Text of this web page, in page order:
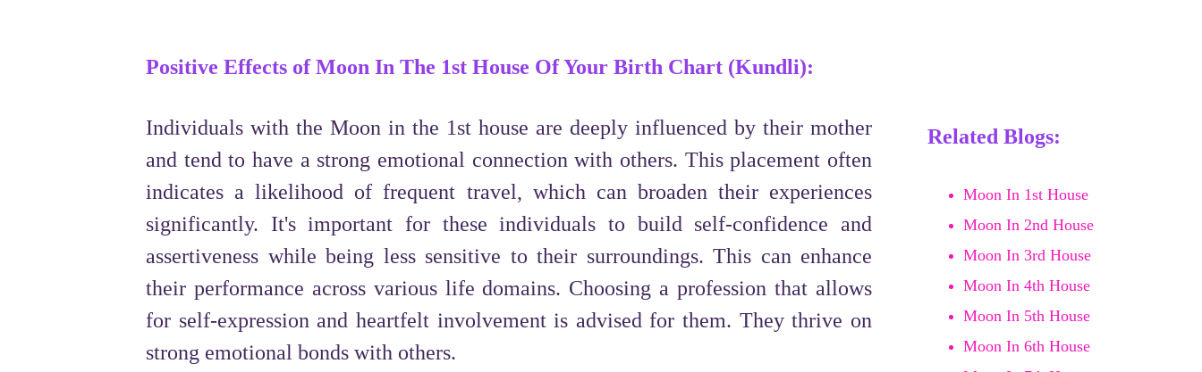
Positive Effects of Moon In The 1st House Of Your Birth Chart (Kundli):
Individuals with the Moon in the 1st house are deeply influenced by their mother
and tend to have a strong emotional connection with others. This placement often
indicates a likelihood of frequent travel, which can broaden their experiences
significantly. It's important for these individuals to build self-confidence and
assertiveness while being less sensitive to their surroundings. This can enhance
their performance across various life domains. Choosing a profession that allows
for self-expression and heartfelt involvement is advised for them. They thrive on
strong emotional bonds with others.
Related Blogs:
Moon In 1st House
Moon In 2nd House
Moon In 3rd House
Moon In 4th House
Moon In 5th House
Moon In 6th House